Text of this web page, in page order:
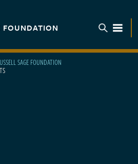
FOUNDATION
SAGE FOUNDATION
For Research